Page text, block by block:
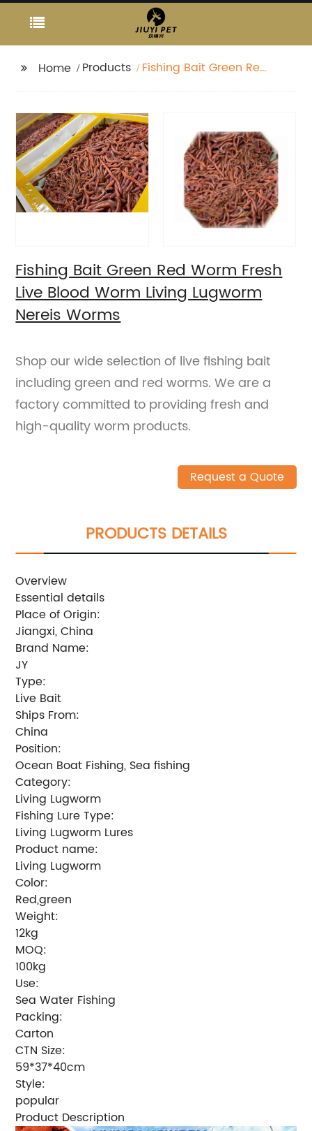
Home Products
Fishing Bait Green Red
Nereis Worms
Fishing Bait Green Red Worm Fresh
Live Blood Worm Living Lugworm
Nereis Worms
Shop our wide selection of live fishing bait
including green and red worms. We are a
factory committed to providing fresh and
high-quality worm products.
Request a Quote
PRODUCTS DETAILS
Overview
Essential details
Place of Origin:
Jiangxi, China
Brand Name:
JY
Type:
Live Bait
Ships From:
China
Position:
Ocean Boat Fishing, Sea fishing
Category:
Living Lugworm
Fishing Lure Type:
Living Lugworm Lures
Product name:
Living Lugworm
Color:
Red,green
Weight:
12kg
MOQ:
100kg
Use:
Sea Water Fishing
Packing:
Carton
CTN Size:
59*37*40cm
Style:
popular
Product Description